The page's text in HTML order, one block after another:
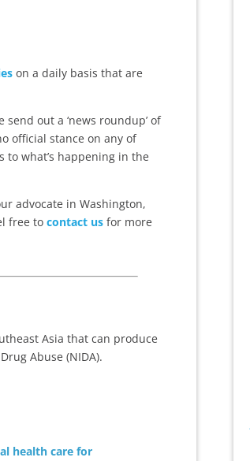
on a daily basis that are
out a ‘news roundup’ of
official stance on any of
what’s happening in the
advocate in Washington,
free to contact usfor more
Asia that can produce
Abuse (NIDA).
health care for